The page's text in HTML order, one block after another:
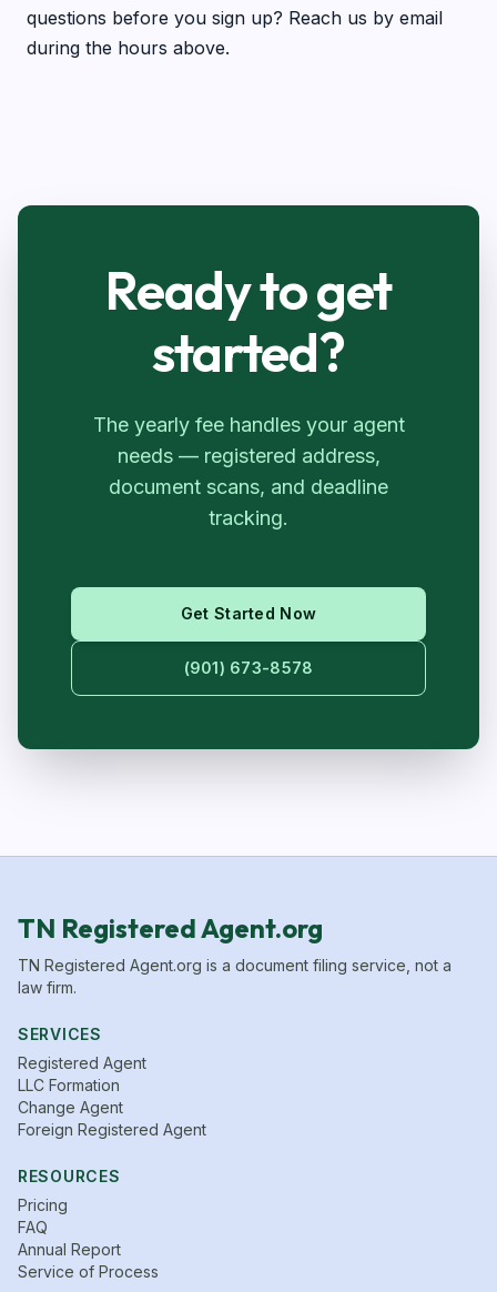
questions before you sign up? Reach us by email
during the hours above.
Ready to get
started?
The yearly fee handles your agent
needs — registered address,
document scans, and deadline
tracking.
Get Started Now
(901) 673-8578
TN Registered Agent.org
TN Registered Agent.org is a document filing service, not a
law firm.
SERVICES
Registered Agent
LLC Formation
Change Agent
Foreign Registered Agent
RESOURCES
Pricing
FAQ
Annual Report
Service of Process